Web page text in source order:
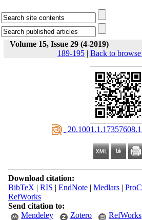
Volume 15, Issue 29 (4-2019)
189-195 | Back to browse
Download citation:
BibTeX | RIS | EndNote| Medlars|
RefWorks
Send citation to:
Mendeley
Zotero RefWorks